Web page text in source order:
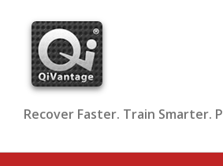
content
Recover Faster. Train Smarter.